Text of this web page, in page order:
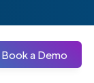
Book a Demo